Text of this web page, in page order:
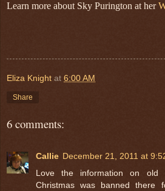
Learn more about Sky Purington at her
Eliza Knight at 6:00 AM
Share
6 comments:
Callie December 21, 2011 at
Love the information on old
Christmas was banned there